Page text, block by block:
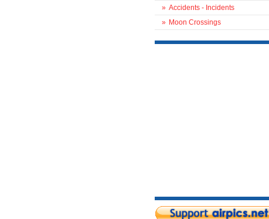
» Accidents - Incidents
» Moon Crossings